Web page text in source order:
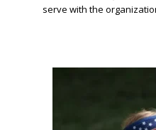
serve with the